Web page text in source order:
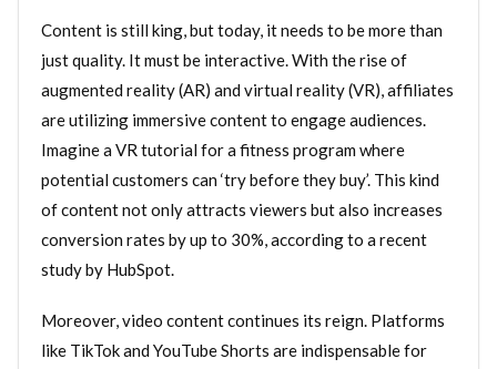
Content is still king, but today, it needs to be more than
just quality. It must be interactive. With the rise of
augmented reality (AR) and virtual reality (VR), affiliates
are utilizing immersive content to engage audiences.
Imagine a VR tutorial for a fitness program where
potential customers can ‘try before they buy’. This kind
of content not only attracts viewers but also increases
conversion rates by up to 30%, according to a recent
study by HubSpot.
Moreover, video content continues its reign. Platforms
like TikTok and YouTube Shorts are indispensable for